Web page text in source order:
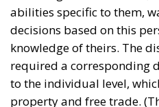
abilities specific to them,
decisions based on this
knowledge of theirs. The
required a corresponding
to the individual level,
property and free trade.